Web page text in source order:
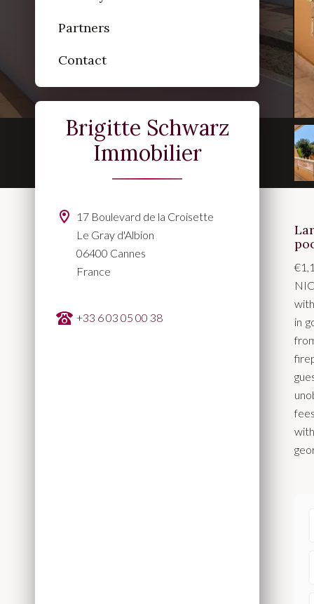
Partners
Contact
Brigitte Schwarz
Immobilier
17 Boulevard de la Croisette
Le Gray d'Albion
06400 Cannes
France
+33 6 03 05 00 38
in